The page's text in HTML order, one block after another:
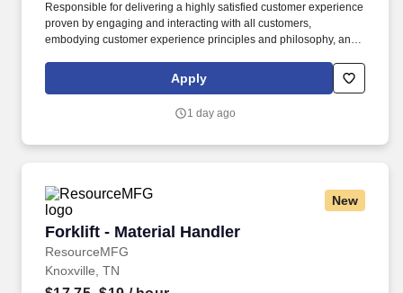
Responsible for delivering a highly satisfied customer experience
proven by engaging and interacting with all customers,
embodying customer experience principles and philosophy, and
rings customer purchases/returns and counts change back to
customer according to established operating procedures.
Apply
1 day ago
New
Forklift - Material Handler
ResourceMFG
Forklift - Material Handler
Knoxville, TN